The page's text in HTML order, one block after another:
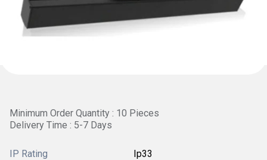
Minimum Order Quantity : 10 Pieces
Delivery Time : 5-7 Days
IP Rating Ip33